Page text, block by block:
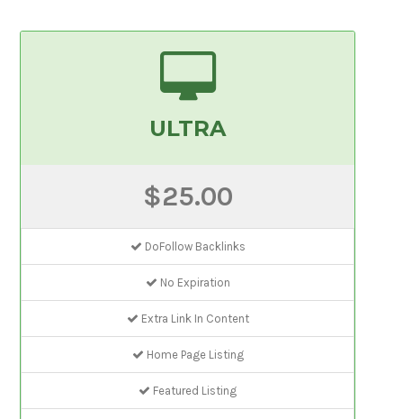
ULTRA
$25.00
DoFollow Backlinks
No Expiration
Extra Link In Content
Home Page Listing
Featured Listing